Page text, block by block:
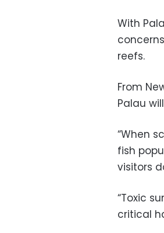
With
reefs.
From
Palau
“When
fish
visitors
“Toxic
critical